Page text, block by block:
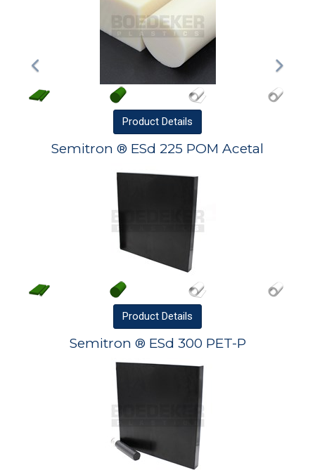
Product Details
Semitron ® ESd 225 POM Acetal
Product Details
Semitron ® ESd 300 PET-P